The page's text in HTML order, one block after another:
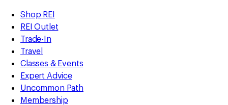
REI
Accessibility
Statement
Skip
to
main
content
Skip
to
Shop
REI
categories
Shop REI
REI Outlet
Trade-In
Travel
Classes & Events
Expert Advice
Uncommon Path
Membership